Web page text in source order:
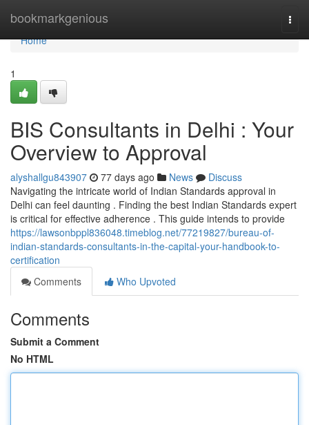
bookmarkgenious
Home
Home
1
BIS Consultants in Delhi : Your
Overview to Approval
alyshallgu843907 77 days ago News
Discuss
Navigating the intricate world of Indian Standards approval in
Delhi can feel daunting . Finding the best Indian Standards expert
is critical for effective adherence . This guide intends to provide
https://lawsonbppl836048.timeblog.net/77219827/bureau-of-
indian-standards-consultants-in-the-capital-your-handbook-to-
certification
Comments
Who Upvoted
Comments
Submit a Comment
No HTML